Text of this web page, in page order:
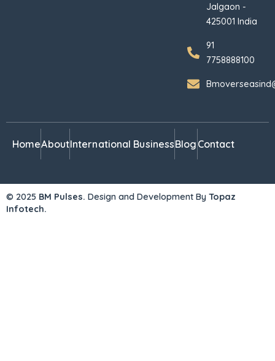
Jalgaon -
425001 India
91
7758888100
HomeAboutInternational BusinessBlog Contact
© 2025 BM Pulses. Design and Development By Topaz
Infotech.